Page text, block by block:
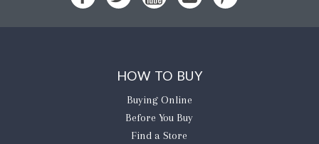
HOW TO BUY
Buying Online
Before You Buy
Find a Store